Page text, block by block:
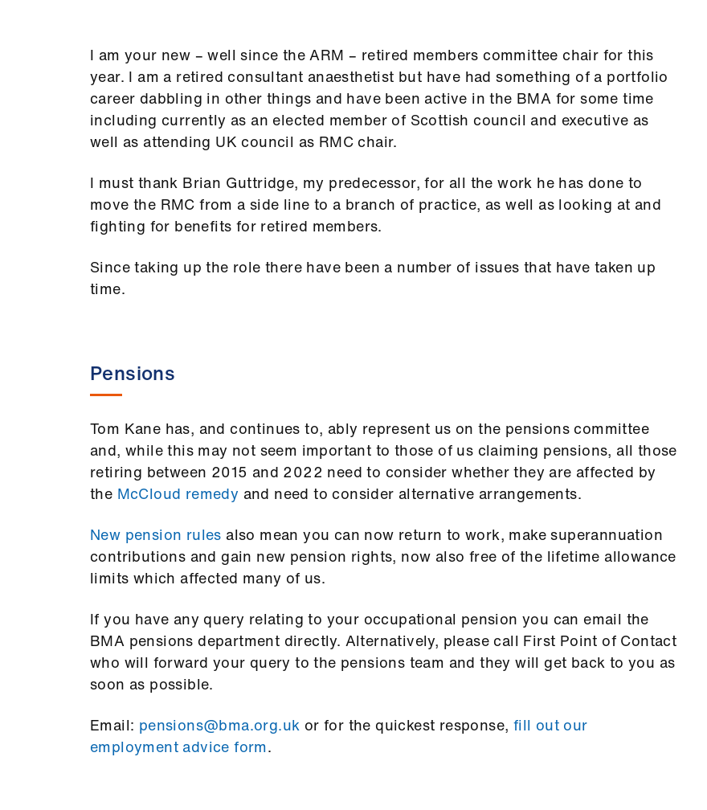
I am your new – well since the ARM – retired members committee chair for this
year. I am a retired consultant anaesthetist but have had something of a portfolio
career dabbling in other things and have been active in the BMA for some time
including currently as an elected member of Scottish council and executive as
well as attending UK council as RMC chair.
I must thank Brian Guttridge, my predecessor, for all the work he has done to
move the RMC from a side line to a branch of practice, as well as looking at and
fighting for benefits for retired members.
Since taking up the role there have been a number of issues that have taken up
time.
Pensions
Tom Kane has, and continues to, ably represent us on the pensions committee
and, while this may not seem important to those of us claiming pensions, all those
retiring between 2015 and 2022 need to consider whether they are affected by
the McCloud remedy and need to consider alternative arrangements.
New pension rules also mean you can now return to work, make superannuation
contributions and gain new pension rights, now also free of the lifetime allowance
limits which affected many of us.
If you have any query relating to your occupational pension you can email the
BMA pensions department directly. Alternatively, please call First Point of Contact
who will forward your query to the pensions team and they will get back to you as
soon as possible.
Email: pensions@bma.org.uk or for the quickest response, fill out our
employment advice form.